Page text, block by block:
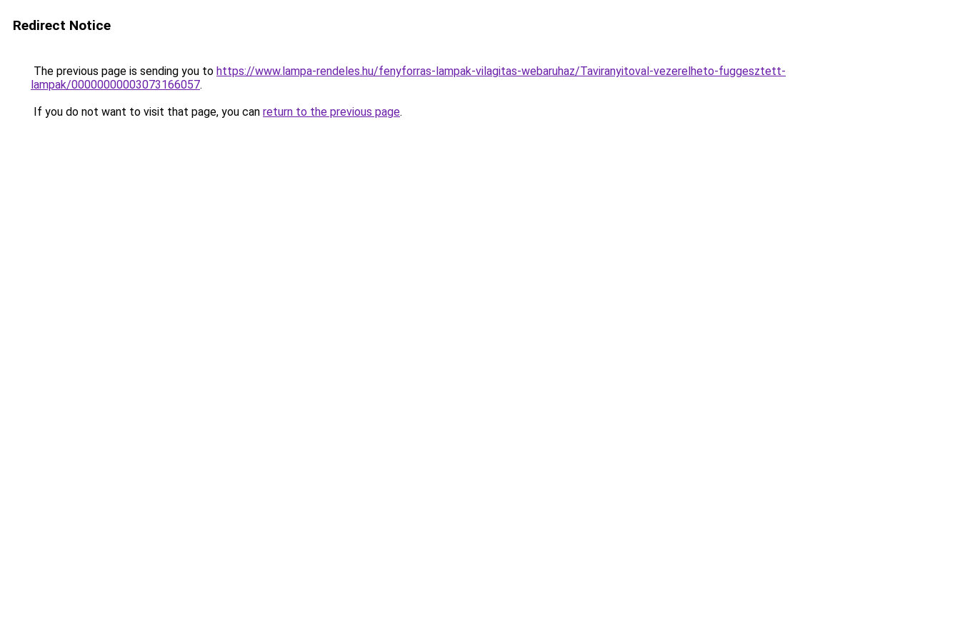
Redirect Notice
The previous page is sending you to https://www.lampa-rendeles.hu/fenyforras-lampak-vilagitas-webaruhaz/Taviranyitoval-vezerelheto-fuggesztett-
lampak/00000000003073166057.
If you do not want to visit that page, you can return to the previous page.